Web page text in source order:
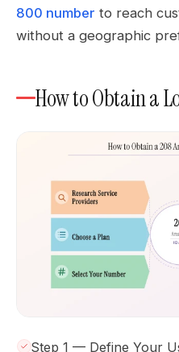
800 number to reach
without a geographic
How to Obtain a
Step 1 — Define Your